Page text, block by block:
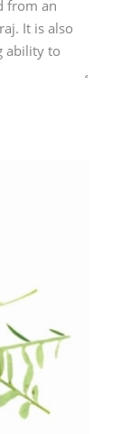
from an
It is also
ability to